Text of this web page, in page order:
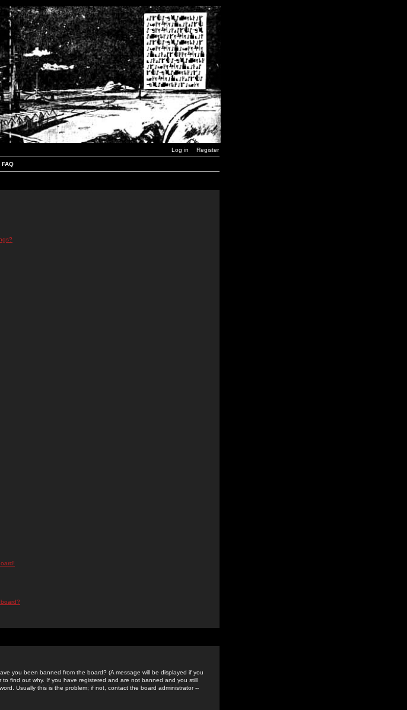
Log in Register
FAQ
you been banned from the board? (A message will be displayed if you
find out why. If you have registered and are not banned and you still
Usually this is the problem; if not, contact the board administrator --